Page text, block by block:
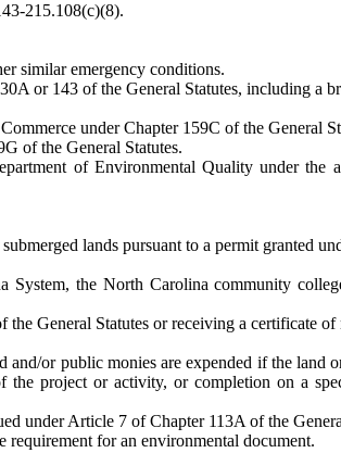
215.108(c)(8).
similar emergency conditions.
or 143 of the General Statutes, including a
under Chapter 159C of the General
of the General Statutes.
of Environmental Quality under the
lands pursuant to a permit granted
the North Carolina community
General Statutes or receiving a certificate
or public monies are expended if the land
the project or activity, or completion on a
under Article 7 of Chapter 113A of the
for an environmental document.